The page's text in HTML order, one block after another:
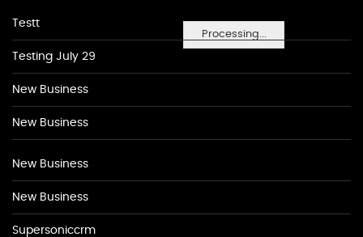
Processing...
Testt
Testing July 29
New Business
New Business
New Business
New Business
Supersoniccrm